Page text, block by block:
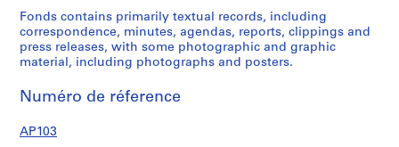
AP103.S2
S
é
i
(
Fonds contains primarily textual records, including
correspondence, minutes, agendas, reports, clippings and
press releases, with some photographic and graphic
material, including photographs and posters.
Numéro de réference
AP103